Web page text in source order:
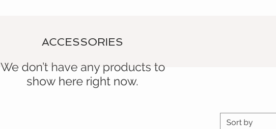
We don’t have any products to
show here right now.
ACCESSORIES
Sort by